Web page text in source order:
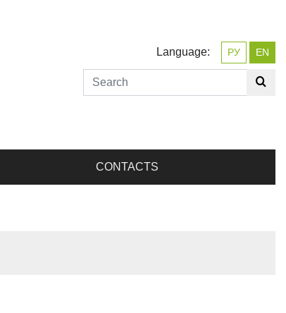
Language: РУ EN
CONTACTS